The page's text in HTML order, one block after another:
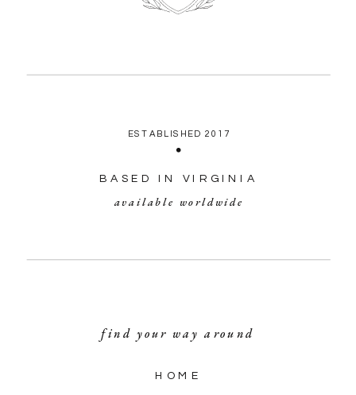
HOME
find your way around
available worldwide
BASED IN VIRGINIA
ESTABLISHED 2017